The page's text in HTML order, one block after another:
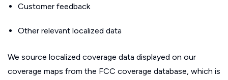
Customer feedback
Other relevant localized data
We source localized coverage data displayed on our
coverage maps from the FCC coverage database, which is